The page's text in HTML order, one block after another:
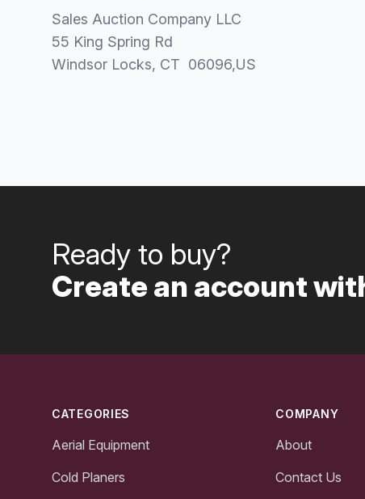
Sales Auction Company LLC
55 King Spring Rd
Windsor Locks, CT 06096,US
Ready to buy?
Create an account
CATEGORIES
Aerial Equipment
Cold Planers
COMPANY
About
Contact Us